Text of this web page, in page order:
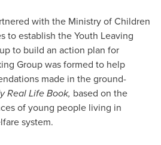
with the Ministry of Children
to establish the Youth Leaving
to build an action plan for
Group was formed to help
made in the ground-
Real Life Book, based on the
of young people living in
system.